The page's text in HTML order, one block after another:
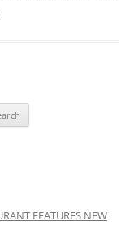
FEATURES NEW